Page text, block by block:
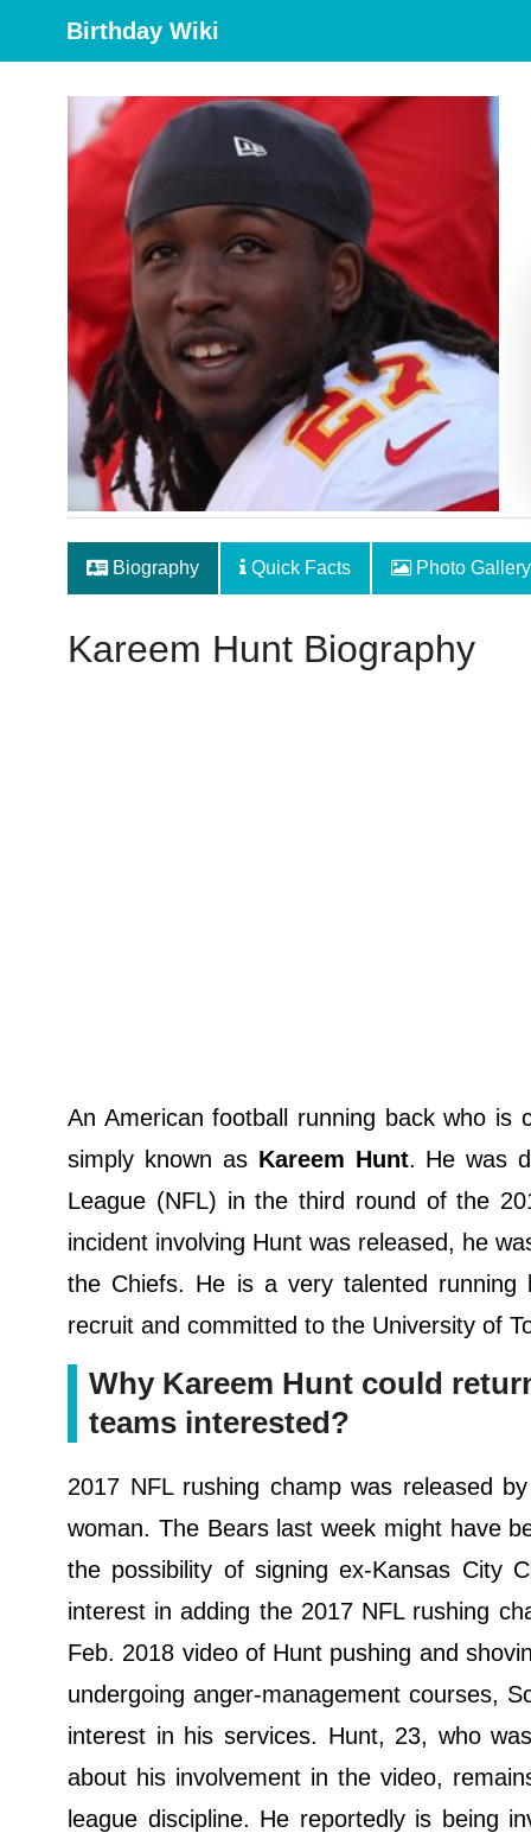
Birthday Wiki
Biography Quick Facts Photo Gallery
Kareem Hunt Biography
An American football running back who
simply known as Kareem Hunt. He was
League (NFL) in the third round of the
incident involving Hunt was released, he
the Chiefs. He is a very talented
recruit and committed to the University of
Why Kareem Hunt could
teams interested?
2017 NFL rushing champ was released
woman. The Bears last week might have
the possibility of signing ex-Kansas City
interest in adding the 2017 NFL rushing
Feb. 2018 video of Hunt pushing and
undergoing anger-management courses,
interest in his services. Hunt, 23, who
about his involvement in the video,
league discipline. He reportedly is being